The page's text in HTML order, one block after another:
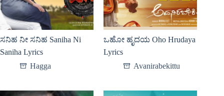
ಸನಿಹ ನೀ ಸನಿಹ Saniha Ni
Saniha Lyrics
Hagga
ಒಹೋ ಹೃದಯ Oho Hrudaya
Lyrics
Avanirabekittu